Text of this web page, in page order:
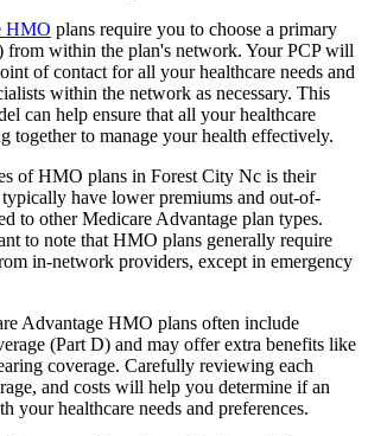
HMO plans require you to choose a primary
from within the plan's network. Your PCP will
of contact for all your healthcare needs and
within the network as necessary. This
can help ensure that all your healthcare
together to manage your health effectively.
of HMO plans in Forest City Nc is their
have lower premiums and out-of-
to other Medicare Advantage plan types.
to note that HMO plans generally require
in-network providers, except in emergency
Advantage HMO plans often include
(Part D) and may offer extra benefits like
coverage. Carefully reviewing each
and costs will help you determine if an
your healthcare needs and preferences.